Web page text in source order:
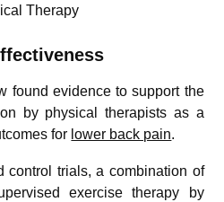
Therapy
found evidence to support the
by physical therapists as a
for lower back pain.
control trials, a combination of
exercise therapy by